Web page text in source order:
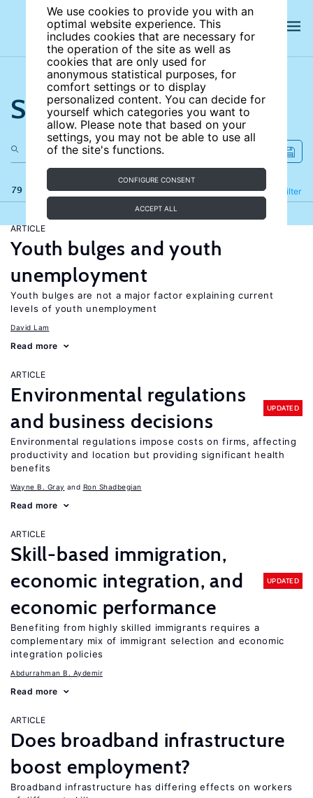
We use cookies to provide you with an
optimal website experience. This
includes cookies that are necessary for
the operation of the site as well as
cookies that are only used for
anonymous statistical purposes, for
comfort settings or to display
personalized content. You can decide for
yourself which categories you want to
allow. Please note that based on your
settings, you may not be able to use all
of the site's functions.
CONFIGURE CONSENT
ACCEPT ALL
Search the site
79 results Filter
Refine
ARTICLE
Youth bulges and youth
unemployment
Youth bulges are not a major factor explaining current
levels of youth unemployment
David Lam
Read more
ARTICLE
Environmental regulations
and business decisions
UPDATED
Environmental regulations impose costs on firms, affecting
productivity and location but providing significant health
benefits
Wayne B. Gray Ron Shadbegian
Read more
ARTICLE
Skill-based immigration,
economic integration, and
economic performance
UPDATED
Benefiting from highly skilled immigrants requires a
complementary mix of immigrant selection and economic
integration policies
Abdurrahman B. Aydemir
Read more
ARTICLE
Does broadband infrastructure
boost employment?
Broadband infrastructure has differing effects on workers